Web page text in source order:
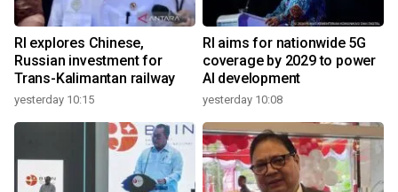
RI explores Chinese,
Russian investment for
Trans-Kalimantan railway
yesterday 10:15
RI aims for nationwide 5G
coverage by 2029 to power
AI development
yesterday 10:08